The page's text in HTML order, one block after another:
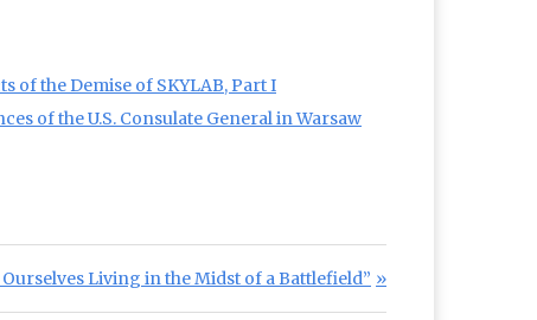
of the Demise of SKYLAB, Part I
of the U.S. Consulate General in Warsaw
Ourselves Living in the Midst of a Battlefield”